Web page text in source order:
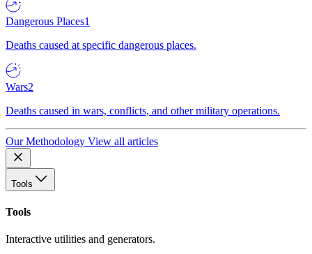
Dangerous Places1
Deaths caused at specific dangerous places.
Wars2
Deaths caused in wars, conflicts, and other military operations.
Our Methodology View all articles
Tools
Tools
Interactive utilities and generators.